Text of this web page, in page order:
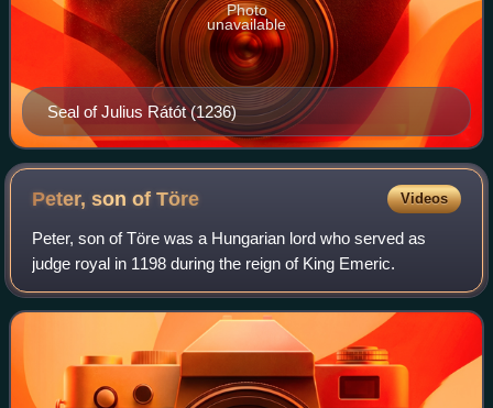
Seal of Julius Rátót (1236)
Photo
unavailable
Peter, son ofTöre Videos
Peter, son of Töre was a Hungarian lord who served as
judge royal in 1198 during the reign of King Emeric.